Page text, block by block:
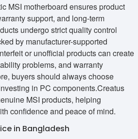
MSI motherboard ensures product
support, and long-term
undergo strict quality control
by manufacturer-supported
or unofficial products can create
problems, and warranty
buyers should always choose
in PC components.Creatus
MSI products, helping
confidence and peace of mind.
in Bangladesh